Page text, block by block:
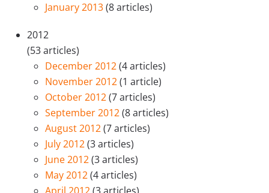
January 2013(8 articles)
2012
(53 articles)
December 2012(4 articles)
November 2012(1 article)
October 2012(7 articles)
September 2012(8 articles)
August 2012(7 articles)
July 2012(3 articles)
June 2012(3 articles)
May 2012(4 articles)